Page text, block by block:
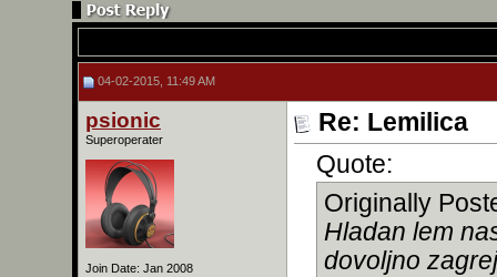
04-02-2015, 11:49 AM
psionic
Superoperater
Join Date: Jan 2008
Re: Lemilica
Quote:
Originally
Hladan lem
dovoljno